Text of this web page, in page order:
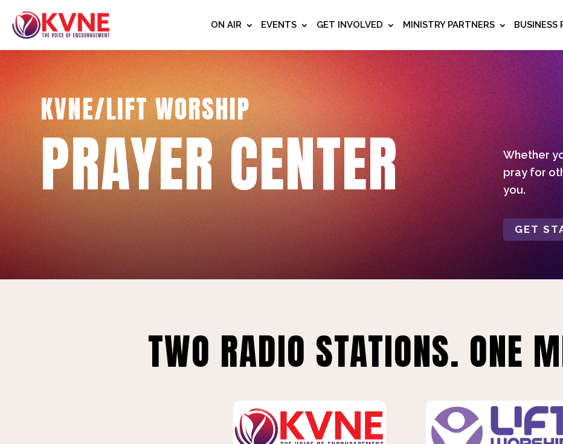
ON AIR EVENTS GET INVOLVED MINISTRY PARTNERS BUSINESS
KVNE/LIFT WORSHIP
PRAYER CENTER
Whether
pray for
you.
GET
TWO RADIO STATIONS. ONE